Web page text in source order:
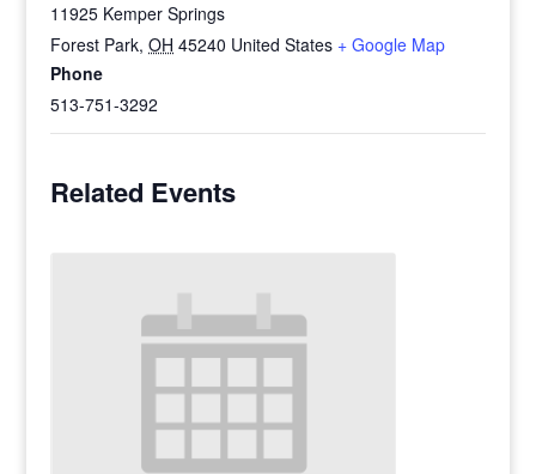
11925 Kemper Springs
Forest Park, OH 45240 United States + Google Map
Phone
513-751-3292
Related Events